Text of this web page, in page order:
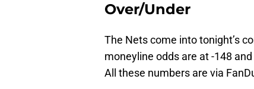
Over/Under
The Nets come into tonight’s
moneyline odds are at -148
All these numbers are via